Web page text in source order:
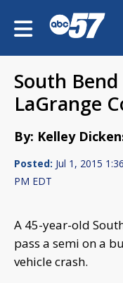
South
LaGrange
By: Kelley
Posted: Jul 1, 2015
PM EDT
A 45-year-old
pass a semi on a
vehicle crash.